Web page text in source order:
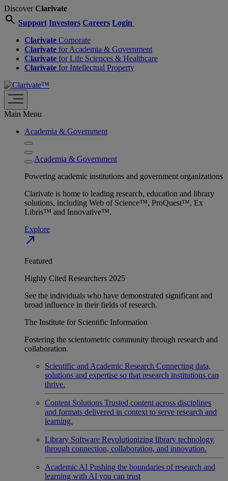
DiscoverClarivate
search Support Investors Careers Login
Clarivate Corporate
Clarivate for Academia & Government
Clarivate for Life Sciences & Healthcare
Clarivate for Intellectual Property
Main Menu
Academia & Government
Academia & Government
Powering academic institutions and government organizations
Clarivate is home to leading research, education and library
solutions, including Web of Science™, ProQuest™, Ex
Libris™ and Innovative™.
Explore
north_east
Featured
Highly Cited Researchers 2025
See the individuals who have demonstrated significant and
broad influence in their fields of research.
The Institute for Scientific Information
Fostering the scientometric community through research and
collaboration.
Scientific and Academic Research Connecting data,
solutions and expertise so that research institutions can
thrive.
Content Solutions Trusted content across disciplines
and formats delivered in context to serve research and
learning.
Library Software Revolutionizing library technology
through connection, collaboration, and innovation.
Academic AI Pushing the boundaries of research and
learning with AI you can trust